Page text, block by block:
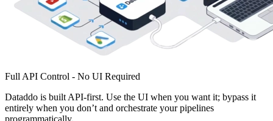
Full API Control - No UI Required
Dataddo is built API-first. Use the UI when you want it; bypass it
entirely when you don’t and orchestrate your pipelines
programmatically.